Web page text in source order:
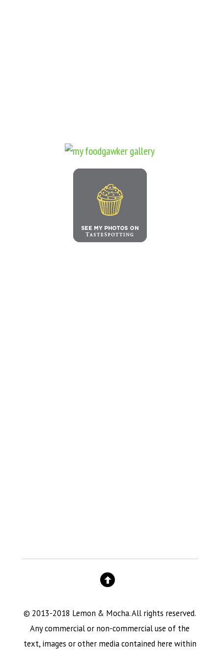
© 2013-2018 Lemon & Mocha. All rights reserved.
Any commercial or non-commercial use of the
text, images or other media contained here within